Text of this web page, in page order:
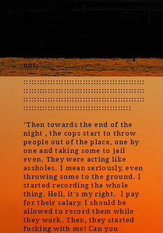
garage the tenants with cars
his brow. "No, Piotr they are
not."....
:::::::::::::::::::::::::::::::::::::::::::::
:::::::::::::::::::::::::::::::::::::::::::::
:::::::::::::::::::::::::::::::::::::::::::::
::::::::::::::::::::::::::::::::::::::::
"Then towards the end of the
night , the cops start to throw
people out of the place, one by
one and taking some to jail
even. They were acting like
assholes. I mean seriously, even
throwing some to the ground. I
started recording the whole
thing. Hell, it's my right. I pay
for their salary. I should be
allowed to record them while
they work. Then, they started
fucking with me! Can you